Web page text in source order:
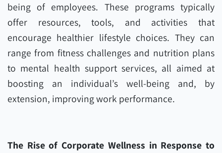
being of employees. These programs typically
offer resources, tools, and activities that
encourage healthier lifestyle choices. They can
range from fitness challenges and nutrition plans
to mental health support services, all aimed at
boosting an individual’s well-being and, by
extension, improving work performance.
The Rise of Corporate Wellness in Response to